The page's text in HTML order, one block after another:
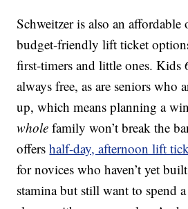
Schweitzer is also an
budget-friendly lift ticket
first-timers and little ones. Kids
always free, as are seniors who
up, which means planning a
whole family won’t break the
offershalf-day, afternoon lift
for novices who haven’t yet
stamina but still want to spend